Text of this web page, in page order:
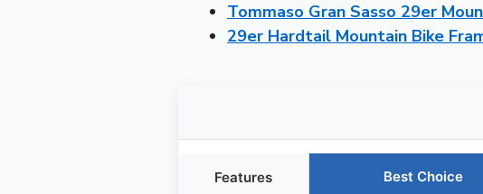
Tommaso Gran Sasso 29er
29er Hardtail Mountain Bike
Features Best Choice